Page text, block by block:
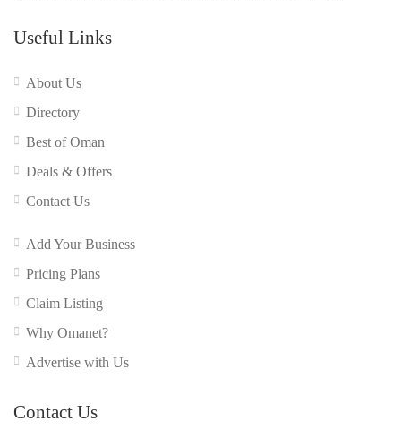
Useful Links
About Us
Directory
Best of Oman
Deals & Offers
Contact Us
Add Your Business
Pricing Plans
Claim Listing
Why Omanet?
Advertise with Us
Contact Us